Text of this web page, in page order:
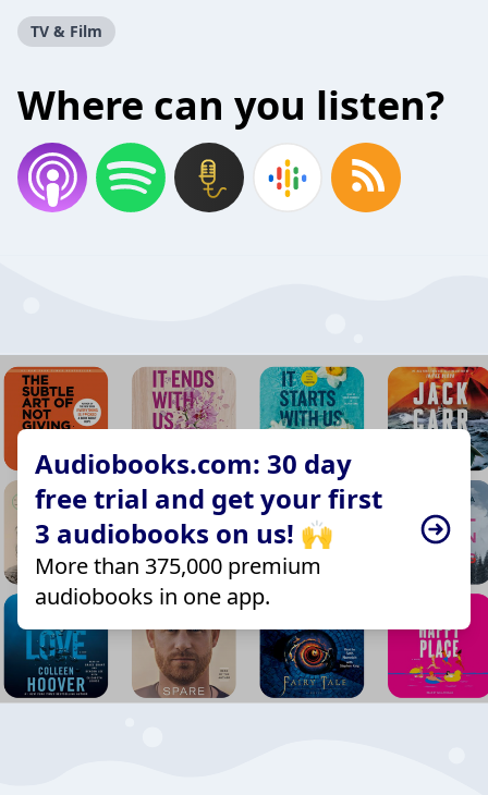
TV & Film
Where can you listen?
Audiobooks.com: 30 day
free trial and get your first
3 audiobooks on us! 🙌
More than 375,000 premium
audiobooks in one app.